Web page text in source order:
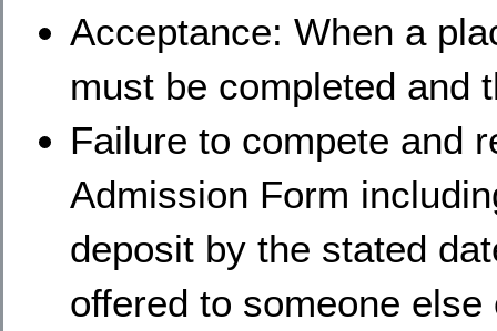
Acceptance: When a
must be completed and
Failure to compete and
Admission Form
deposit by the stated
offered to someone